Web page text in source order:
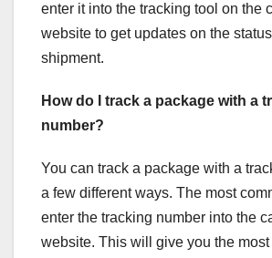
enter it into the tracking tool on the
website to get updates on the
shipment.
How do I track a package with a
number?
You can track a package with a
a few different ways. The most
enter the tracking number into the
website. This will give you the